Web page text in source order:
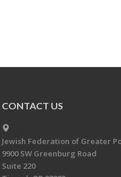
CONTACT US
Jewish Federation of Greater
9900 SW Greenburg Road
Suite 220